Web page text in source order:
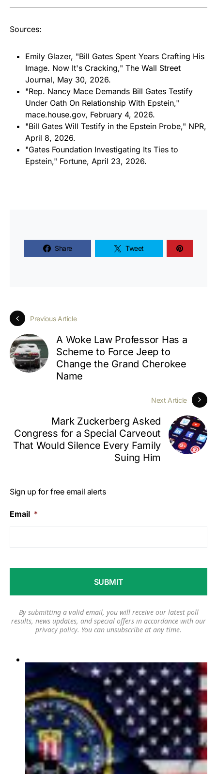
Sources:
Emily Glazer, "Bill Gates Spent Years Crafting His
Image. Now It's Cracking," The Wall Street
Journal, May 30, 2026.
"Rep. Nancy Mace Demands Bill Gates Testify
Under Oath On Relationship With Epstein,"
mace.house.gov, February 4, 2026.
"Bill Gates Will Testify in the Epstein Probe," NPR,
April 8, 2026.
"Gates Foundation Investigating Its Ties to
Epstein," Fortune, April 23, 2026.
Share Tweet
Previous Article
A Woke Law Professor Has a
Scheme to Force Jeep to
Change the Grand Cherokee
Name
Next Article
Mark Zuckerberg Asked
Congress for a Special Carveout
That Would Silence Every Family
Suing Him
Sign up for free email alerts
Email *
By submitting a valid email, you will receive our latest poll
results, news updates, and special offers in accordance with our
privacy policy. You can unsubscribe at any time.